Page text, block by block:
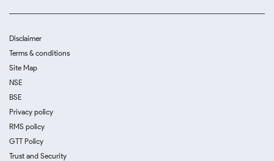
Disclaimer
Terms & conditions
Site Map
NSE
BSE
Privacy policy
RMS policy
GTT Policy
Trust and Security